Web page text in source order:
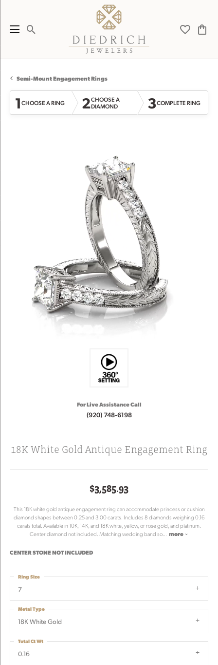
Toggle Search Menu Toggle
Semi-Mount Engagement Rings
1CHOOSE A RING 2CHOOSE A
DIAMOND
3COMPLETE RING
For Live Assistance Call
(920) 748-6198
18K White Gold Antique Engagement Ring
$3,585.93
This 18K white gold antique engagement ring can accommodate princess or cushion
diamond shapes between 0.25 and 3.00 carats. Includes 8 diamonds weighing 0.16
carats total. Available in 10K, 14K, and 18K white, yellow, or rose gold, and platinum.
Center diamond not included. Matching wedding band so... more
CENTER STONE NOT INCLUDED
7
Ring Size
18K White Gold
Metal Type
0.16
Total Ct Wt